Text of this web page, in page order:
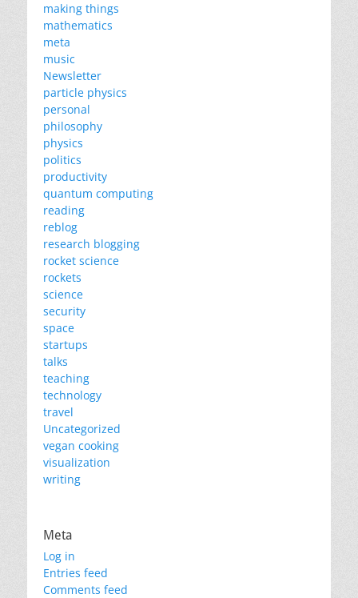
making things
mathematics
meta
music
Newsletter
particle physics
personal
philosophy
physics
politics
productivity
quantum computing
reading
reblog
research blogging
rocket science
rockets
science
security
space
startups
talks
teaching
technology
travel
Uncategorized
vegan cooking
visualization
writing
Meta
Log in
Entries feed
Comments feed